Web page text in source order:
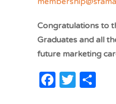
Congratulations to
Graduates and all
future marketing